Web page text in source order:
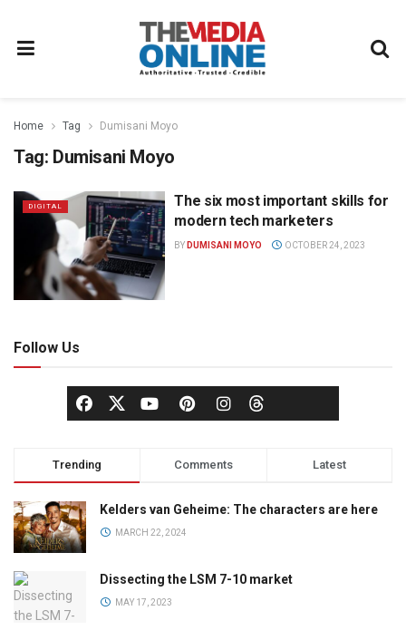
Home Tag Dumisani Moyo
Tag: Dumisani Moyo
DIGITAL
The six most important skills for
modern tech marketers
BY DUMISANI MOYO OCTOBER 24, 2023
Follow Us
Trending Comments Latest
Kelders van Geheime: The characters are here
MARCH 22, 2024
Dissecting the LSM 7-10 market
MAY 17, 2023